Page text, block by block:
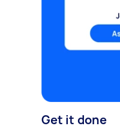
Get it done